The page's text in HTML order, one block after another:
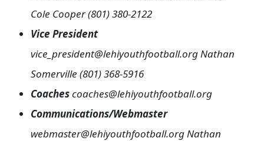
Cole Cooper (801) 380-2122
Vice President
vice_president@lehiyouthfootball.org Nathan
Somerville (801) 368-5916
Coachescoaches@lehiyouthfootball.org
Communications/Webmaster
webmaster@lehiyouthfootball.org Nathan